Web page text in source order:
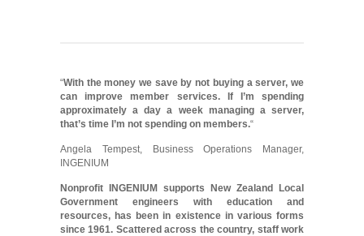
“With the money we save by not buying a server, we
can improve member services. If I’m spending
approximately a day a week managing a server,
that’s time I’m not spending on members.“
Angela Tempest, Business Operations Manager,
INGENIUM
Nonprofit INGENIUM supports New Zealand Local
Government engineers with education and
resources, has been in existence in various forms
since 1961. Scattered across the country, staff work